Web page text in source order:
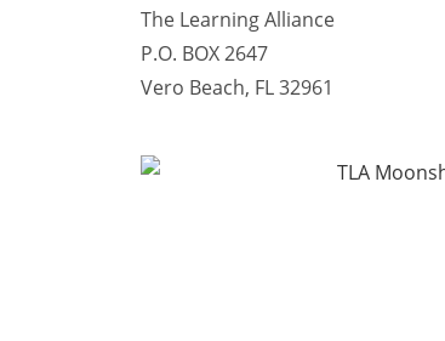
The Learning Alliance
P.O. BOX 2647
Vero Beach, FL 32961